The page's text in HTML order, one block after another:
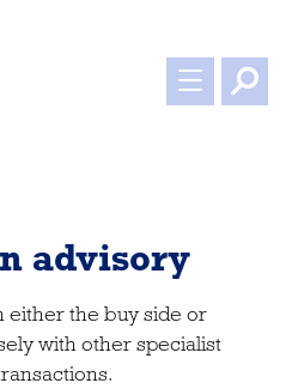
advisory
either the buy side or
with other specialist